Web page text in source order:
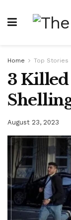
Home Top Stories
3
August 23, 2023